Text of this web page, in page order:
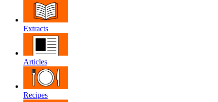
Extracts
Articles
Recipes